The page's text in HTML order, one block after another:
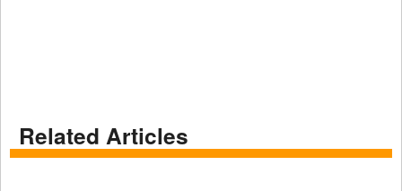
Related Articles